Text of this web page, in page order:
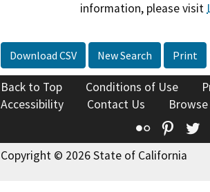
information, please visit
Download CSV New Search Print
Back to Top Conditions of Use
Accessibility
Contact Us
Flickr
Copyright © 2026 State of California